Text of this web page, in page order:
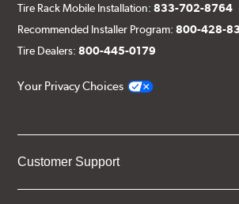
Tire Rack Mobile Installation:833-702-8764
Recommended Installer Program:800-428-
Tire Dealers:800-445-0179
Your Privacy Choices
Customer Support